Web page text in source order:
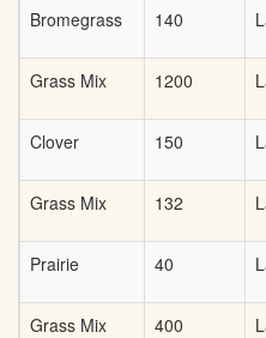
Bromegrass 140
Grass Mix 1200
Clover 150
Grass Mix 132
Prairie 40
Grass Mix 400